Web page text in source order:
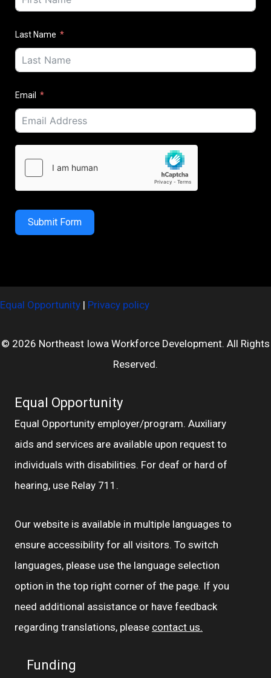
Last Name
Email
Submit Form
Equal Opportunity | Privacy policy
© 2026 Northeast Iowa Workforce Development. All Rights
Reserved.
Equal Opportunity
Equal Opportunity employer/program. Auxiliary
aids and services are available upon request to
individuals with disabilities. For deaf or hard of
hearing, use Relay 711.
Our website is available in multiple languages to
ensure accessibility for all visitors. To switch
languages, please use the language selection
option in the top right corner of the page. If you
need additional assistance or have feedback
regarding translations, please contact us.
Funding